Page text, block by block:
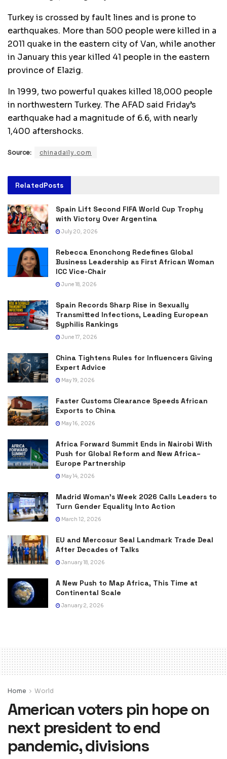
Turkey is crossed by fault lines and is prone to
earthquakes. More than 500 people were killed in a
2011 quake in the eastern city of Van, while another
in January this year killed 41 people in the eastern
province of Elazig.
In 1999, two powerful quakes killed 18,000 people
in northwestern Turkey. The AFAD said Friday’s
earthquake had a magnitude of 6.6, with nearly
1,400 aftershocks.
Source: chinadaily.com
RelatedPosts
Spain Lift Second FIFA World Cup Trophy
with Victory Over Argentina
July 20, 2026
Rebecca Enonchong Redefines Global
Business Leadership as First African Woman
ICC Vice-Chair
June 18, 2026
Spain Records Sharp Rise in Sexually
Transmitted Infections, Leading European
Syphilis Rankings
June 17, 2026
China Tightens Rules for Influencers Giving
Expert Advice
May 19, 2026
Faster Customs Clearance Speeds African
Exports to China
May 16, 2026
Africa Forward Summit Ends in Nairobi With
Push for Global Reform and New Africa–
Europe Partnership
May 14, 2026
Madrid Woman’s Week 2026 Calls Leaders to
Turn Gender Equality Into Action
March 12, 2026
EU and Mercosur Seal Landmark Trade Deal
After Decades of Talks
January 18, 2026
A New Push to Map Africa, This Time at
Continental Scale
January 2, 2026
Home World
American voters pin hope on
next president to end
pandemic, divisions